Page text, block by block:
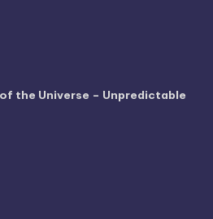
the Universe – Unpredictable